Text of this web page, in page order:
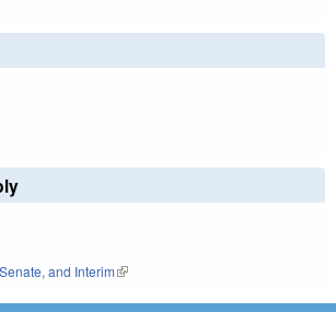
is external)
external)
and Interim(link is external)